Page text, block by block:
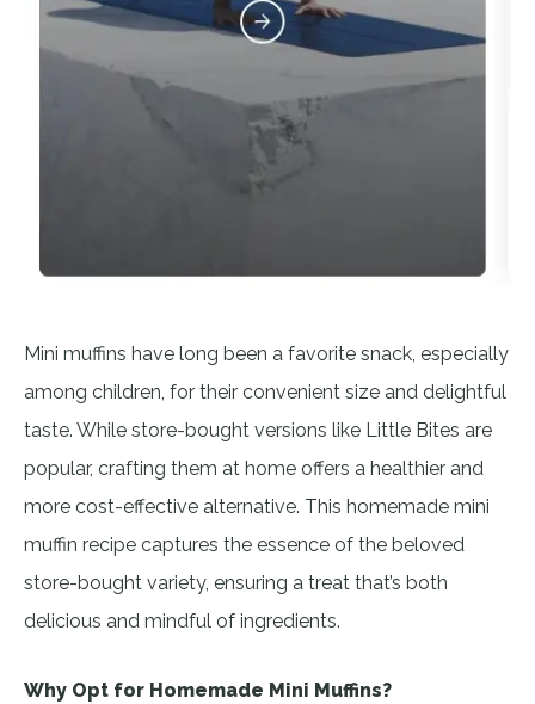
Mini muffins have long been a favorite snack, especially
among children, for their convenient size and delightful
taste. While store-bought versions like Little Bites are
popular, crafting them at home offers a healthier and
more cost-effective alternative. This homemade mini
muffin recipe captures the essence of the beloved
store-bought variety, ensuring a treat that’s both
delicious and mindful of ingredients.
Why Opt for Homemade Mini Muffins?